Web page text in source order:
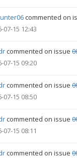
commented on
07-15 12:43
commented on issue
07-15 09:20
commented on issue
07-15 08:50
commented on issue
07-15 08:11
commented on issue